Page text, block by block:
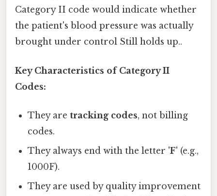
Category II code would indicate whether
the patient's blood pressure was actually
brought under control Still holds up..
Key Characteristics of Category II
Codes:
They aretracking codes, not billing
codes.
They always end with the letter 'F' (e.g.,
1000F).
They are used by quality improvement